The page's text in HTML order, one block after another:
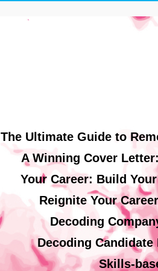
The Ultimate Guide to
A Winning Cover
Your Career: Build
Reignite Your
Decoding
Decoding Candidate
Skills-